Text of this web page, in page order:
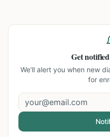
Get
We'll alert you when new
for